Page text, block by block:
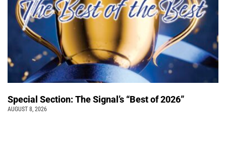
Special Section: The Signal’s “Best of 2026”
AUGUST 8, 2026